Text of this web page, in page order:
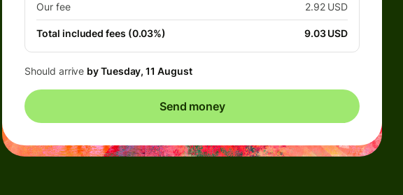
Our fee
2.92 USD
Total included fees (0.03%) 9.03 USD
Should arrive by Tuesday, 11 August
Send money